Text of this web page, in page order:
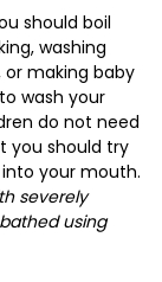
should boil
washing
making baby
wash your
do not need
you should try
your mouth.
severely
using